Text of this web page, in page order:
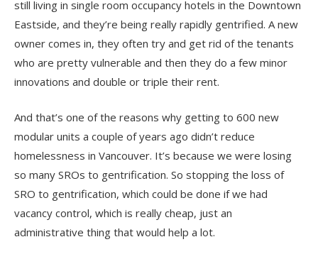
still living in single room occupancy hotels in the Downtown
Eastside, and they’re being really rapidly gentrified. A new
owner comes in, they often try and get rid of the tenants
who are pretty vulnerable and then they do a few minor
innovations and double or triple their rent.
And that’s one of the reasons why getting to 600 new
modular units a couple of years ago didn’t reduce
homelessness in Vancouver. It’s because we were losing
so many SROs to gentrification. So stopping the loss of
SRO to gentrification, which could be done if we had
vacancy control, which is really cheap, just an
administrative thing that would help a lot.